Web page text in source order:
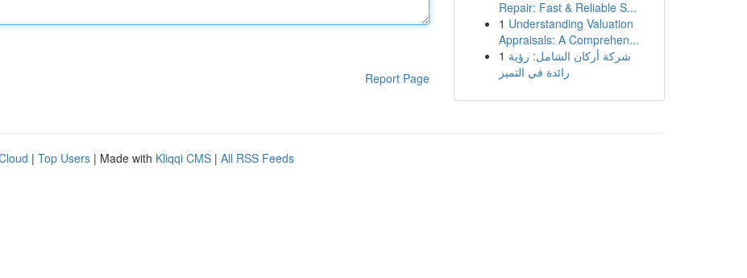
Report Page
Repair: Fast & Reliable S...
1 Understanding Valuation
Appraisals: A Comprehen...
1 شركة أركان الشامل: رؤية
رائدة في التميز
| Top Users | Made with Kliqqi CMS | All RSS Feeds